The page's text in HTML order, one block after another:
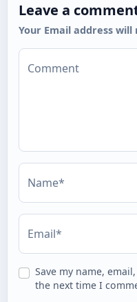
Leave a
Your Email address will
Comment
Name*
Email*
Save my name,
the next time I